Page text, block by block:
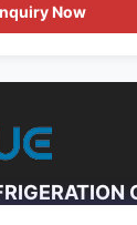
Now